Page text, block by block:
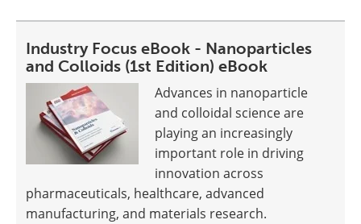
Industry Focus eBook - Nanoparticles
and Colloids (1st Edition) eBook
Advances in nanoparticle
and colloidal science are
playing an increasingly
important role in driving
innovation across
pharmaceuticals, healthcare, advanced
manufacturing, and materials research.